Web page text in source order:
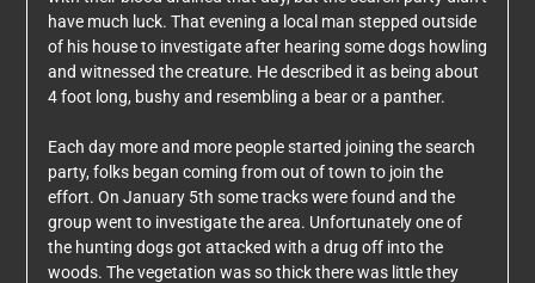
have much luck. That evening a local man stepped outside
of his house to investigate after hearing some dogs howling
and witnessed the creature. He described it as being about
4 foot long, bushy and resembling a bear or a panther.
Each day more and more people started joining the search
party, folks began coming from out of town to join the
effort. On January 5th some tracks were found and the
group went to investigate the area. Unfortunately one of
the hunting dogs got attacked with a drug off into the
woods. The vegetation was so thick there was little they